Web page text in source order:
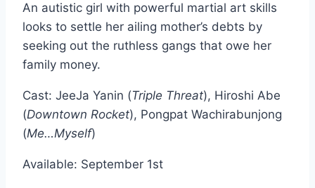
An autistic girl with powerful martial art skills
looks to settle her ailing mother’s debts by
seeking out the ruthless gangs that owe her
family money.
Cast: JeeJa Yanin (Triple Threat), Hiroshi Abe
(Downtown Rocket), Pongpat Wachirabunjong
(Me…Myself)
Available: September 1st